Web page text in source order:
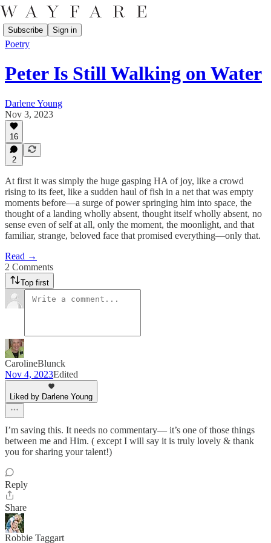
Subscribe Sign in
Poetry
Peter Is Still Walking on Water
Darlene Young
Nov 3, 2023
16
2
At first it was simply the huge gasping HA of joy, like a crowd
rising to its feet, like a sudden haul of fish in a net that was empty
moments before—a surge of power springing him into space, the
thought of a landing wholly absent, thought itself wholly absent, no
sense even of self at all, only the moment, the moonlight, and that
familiar, strange, beloved face that promised everything—only that.
Read →
2 Comments
Top first
CarolineBlunck
Nov 4, 2023Edited
Liked by Darlene Young
I’m saving this. It needs no commentary— it’s one of those things
between me and Him. ( except I will say it is truly lovely & thank
you for sharing your talent!)
Reply
Share
Robbie Taggart